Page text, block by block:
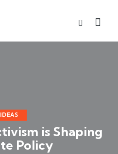
IDEAS
is Shaping
Policy